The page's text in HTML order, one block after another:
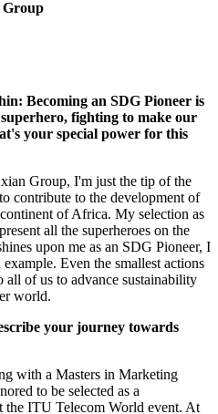
Group
Becoming an SDG Pioneer is
fighting to make our
your special power for this
Group, I'm just the tip of the
contribute to the development of
of Africa. My selection as
all the superheroes on the
upon me as an SDG Pioneer, I
Even the smallest actions
all of us to advance sustainability
world.
your journey towards
with a Masters in Marketing
to be selected as a
the ITU Telecom World event. At